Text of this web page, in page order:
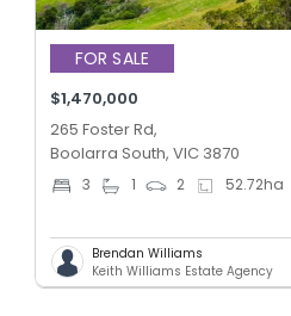
FOR SALE
$1,470,000
265 Foster Rd,
Boolarra South, VIC 3870
3 1 2 52.72ha
Brendan Williams
Keith Williams Estate Agency